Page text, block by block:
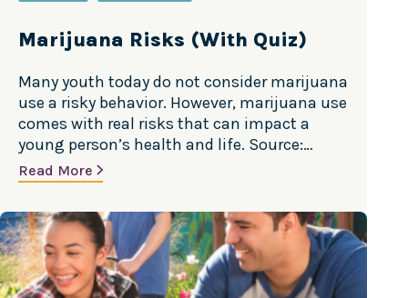
Marijuana Risks (With Quiz)
Many youth today do not consider marijuana
use a risky behavior. However, marijuana use
comes with real risks that can impact a
young person’s health and life. Source:
Substance Abuse and Mental Health
Services Administration (SAMHSA)
Addiction: People can and do become
addicted to marijuana. Approximately 1 in 10
people who use marijuana will become…
Read More